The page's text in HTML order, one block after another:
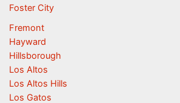
Foster City
Fremont
Hayward
Hillsborough
Los Altos
Los Altos Hills
Los Gatos